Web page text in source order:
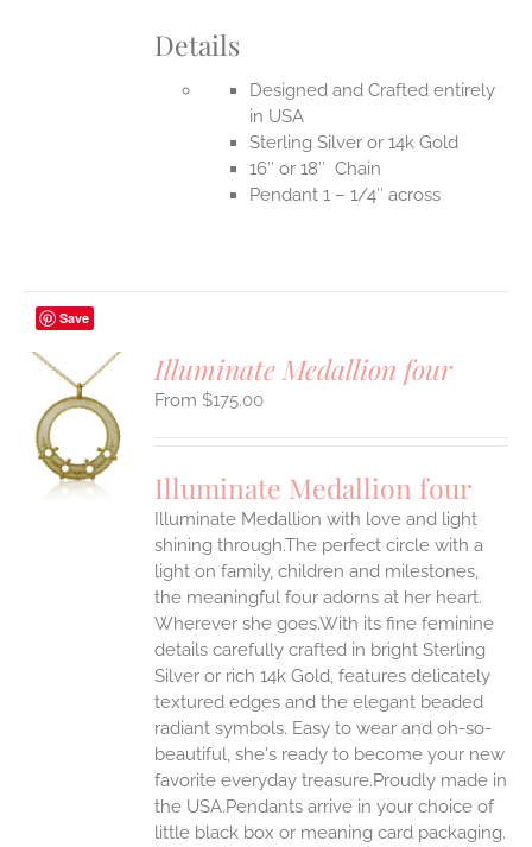
Details
Designed and Crafted entirely
in USA
Sterling Silver or 14k Gold
16″ or 18″ Chain
Pendant 1 – 1/4″ across
Save
Illuminate Medallion four
$175.00
Illuminate Medallion four
Illuminate Medallion with love and light
shining through.The perfect circle with a
light on family, children and milestones,
the meaningful four adorns at her heart.
Wherever she goes.With its fine feminine
details carefully crafted in bright Sterling
Silver or rich 14k Gold, features delicately
textured edges and the elegant beaded
radiant symbols. Easy to wear and oh-so-
beautiful, she's ready to become your new
favorite everyday treasure.Proudly made in
the USA.Pendants arrive in your choice of
little black box or meaning card packaging.